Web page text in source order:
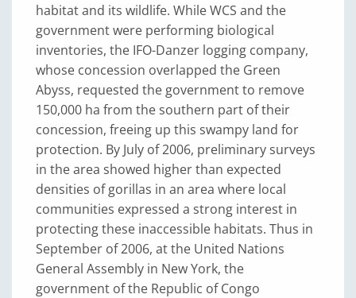
habitat and its wildlife. While WCS and the
government were performing biological
inventories, the IFO-Danzer logging company,
whose concession overlapped the Green
Abyss, requested the government to remove
150,000 ha from the southern part of their
concession, freeing up this swampy land for
protection. By July of 2006, preliminary surveys
in the area showed higher than expected
densities of gorillas in an area where local
communities expressed a strong interest in
protecting these inaccessible habitats. Thus in
September of 2006, at the United Nations
General Assembly in New York, the
government of the Republic of Congo